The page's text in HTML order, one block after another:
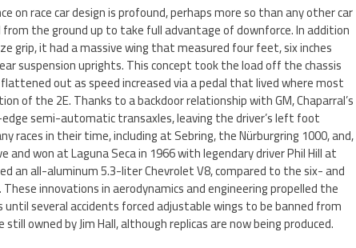
on race car design is profound, perhaps more so than any other car
the ground up to take full advantage of downforce. In addition
grip, it had a massive wing that measured four feet, six inches
suspension uprights. This concept took the load off the chassis
out as speed increased via a pedal that lived where most
of the 2E. Thanks to a backdoor relationship with GM, Chaparral’s
semi-automatic transaxles, leaving the driver’s left foot
races in their time, including at Sebring, the Nürburgring 1000, and,
won at Laguna Seca in 1966 with legendary driver Phil Hill at
an all-aluminum 5.3-liter Chevrolet V8, compared to the six- and
innovations in aerodynamics and engineering propelled the
several accidents forced adjustable wings to be banned from
owned by Jim Hall, although replicas are now being produced.